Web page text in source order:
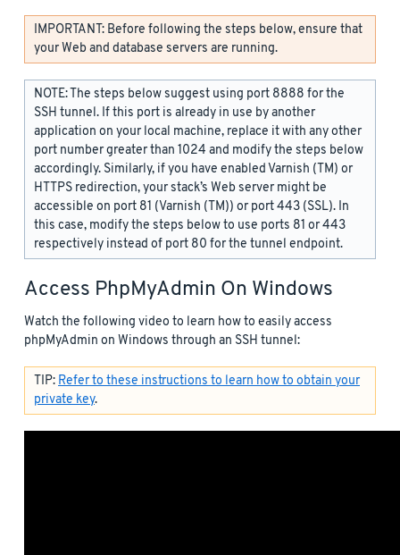
IMPORTANT: Before following the steps below, ensure that
your Web and database servers are running.
NOTE: The steps below suggest using port 8888 for the
SSH tunnel. If this port is already in use by another
application on your local machine, replace it with any other
port number greater than 1024 and modify the steps below
accordingly. Similarly, if you have enabled Varnish (TM) or
HTTPS redirection, your stack’s Web server might be
accessible on port 81 (Varnish (TM)) or port 443 (SSL). In
this case, modify the steps below to use ports 81 or 443
respectively instead of port 80 for the tunnel endpoint.
Access PhpMyAdmin On Windows
Watch the following video to learn how to easily access
phpMyAdmin on Windows through an SSH tunnel:
TIP:Refer to these instructions to learn how to obtain your
private key.